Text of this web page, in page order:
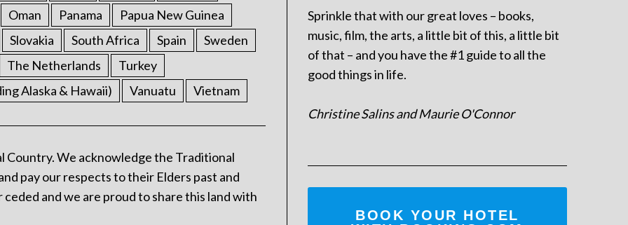
Oman Panama
Papua New Guinea
Slovakia South Africa Spain
Sweden
The Netherlands
Turkey
Alaska & Hawaii) Vanuatu Vietnam
Country. We acknowledge the Traditional
pay our respects to their Elders past and
and we are proud to share this land with
Sprinkle that with our great loves – books,
music, film, the arts, a little bit of this, a little bit
of that – and you have the #1 guide to all the
good things in life.
Christine Salins and Maurie O'Connor
BOOK YOUR HOTEL